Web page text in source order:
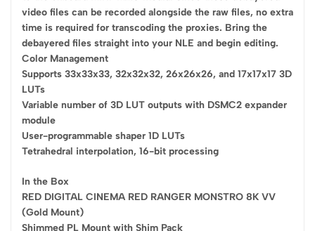
video files can be recorded alongside the raw files, no extra
time is required for transcoding the proxies. Bring the
debayered files straight into your NLE and begin editing.
Color Management
Supports 33x33x33, 32x32x32, 26x26x26, and 17x17x17 3D
LUTs
Variable number of 3D LUT outputs with DSMC2 expander
module
User-programmable shaper 1D LUTs
Tetrahedral interpolation, 16-bit processing
In the Box
RED DIGITAL CINEMA RED RANGER MONSTRO 8K VV
(Gold Mount)
Shimmed PL Mount with Shim Pack